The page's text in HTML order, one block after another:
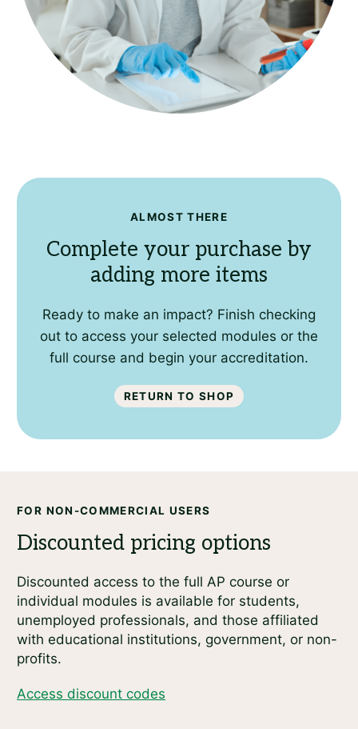
Complete your purchase by
adding more items
ALMOST THERE
Ready to make an impact? Finish checking
out to access your selected modules or the
full course and begin your accreditation.
Return to shop
FOR NON-COMMERCIAL USERS
Discounted access to the full AP course or
individual modules is available for students,
unemployed professionals, and those affiliated
with educational institutions, government, or non-
profits.
Access discount codes